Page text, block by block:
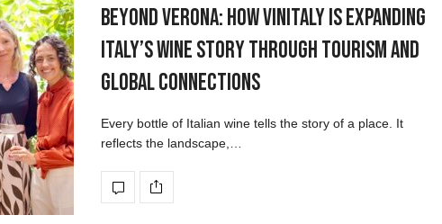
Beyond Verona: How Vinitaly Is Expanding
Italy’s Wine Story Through Tourism and
Global Connections
Every bottle of Italian wine tells the story of a place. It
reflects the landscape,…